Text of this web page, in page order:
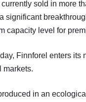
sold in more
significant
capacity level for
Finnforel enters its
markets.
in an